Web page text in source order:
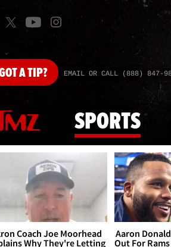
A TIP? EMAIL OR CALL (888) 847-
SPORTS
Coach Joe Moorhead
Why They're Letting
Aaron
Out For